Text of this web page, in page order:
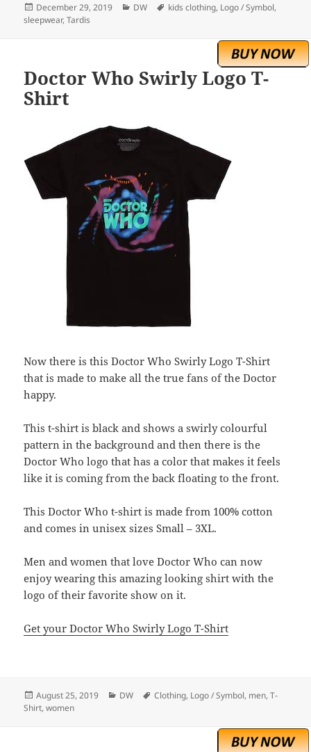
Posted
on
December 29, 2019 Categories
DW Tags
kids clothing, Logo / Symbol,
sleepwear,Tardis
Doctor Who Swirly Logo T-
Shirt
Now there is this Doctor Who Swirly Logo T-Shirt
that is made to make all the true fans of the Doctor
happy.
This t-shirt is black and shows a swirly colourful
pattern in the background and then there is the
Doctor Who logo that has a color that makes it feels
like it is coming from the back floating to the front.
This Doctor Who t-shirt is made from 100% cotton
and comes in unisex sizes Small – 3XL.
Men and women that love Doctor Who can now
enjoy wearing this amazing looking shirt with the
logo of their favorite show on it.
Get your Doctor Who Swirly Logo T-Shirt
Posted
on
August 25, 2019 Categories
DW Tags
Clothing, Logo / Symbol, men,T-
Shirt,women